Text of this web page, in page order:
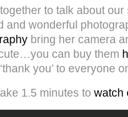
to talk about
and wonderful
bring her camera
can buy them
you’ to everyone
1.5 minutes to watch